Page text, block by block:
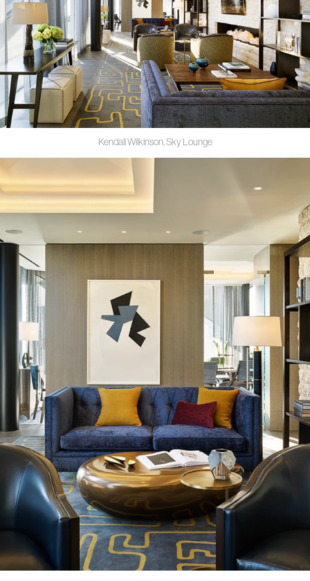
Kendall Wilkinson, Sky Lounge